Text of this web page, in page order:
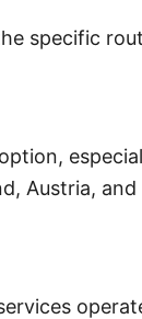
specific
Austria, and